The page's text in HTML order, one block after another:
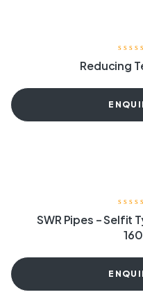
Reducing
SWR Pipes – Selfit